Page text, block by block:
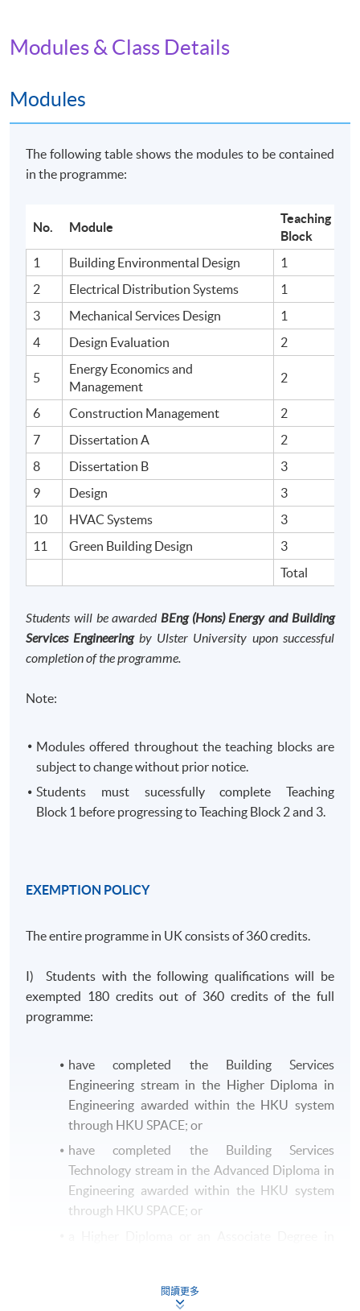
This is an exempted course under the Non-local Higher
recognise any qualification to which this course may
lead.
Modules & Class Details
Modules
The following table shows the modules to be contained
in the programme:
No. Module
Teaching
Block
1
Building Environmental Design
1
2
Electrical Distribution Systems
1
3
Mechanical Services Design
1
4
Design Evaluation 2
5
Energy Economics and
Management
2
6 Construction Management
2
7
Dissertation A
2
8
Dissertation B
3
9
Design
3
10
HVAC Systems
3
11
Green Building Design
3
Total
Students will be awarded BEng (Hons) Energy and Building
Services Engineeringby Ulster University upon successful
completion of the programme.
Note:
Modules offered throughout the teaching blocks are
subject to change without prior notice.
Students must sucessfully complete Teaching
Block 1 before progressing to Teaching Block 2 and 3. ​
EXEMPTION POLICY
The entire programme in UK consists of 360 credits.
I) Students with the following qualifications will be
exempted 180 credits out of 360 credits of the full
programme:
have completed the Building Services
Engineering stream in the Higher Diploma in
Engineering awarded within the HKU system
through HKU SPACE; or
have completed the Building Services
Technology stream in the Advanced Diploma in
Engineering awarded within the HKU system
through HKU SPACE; or
閱讀更多